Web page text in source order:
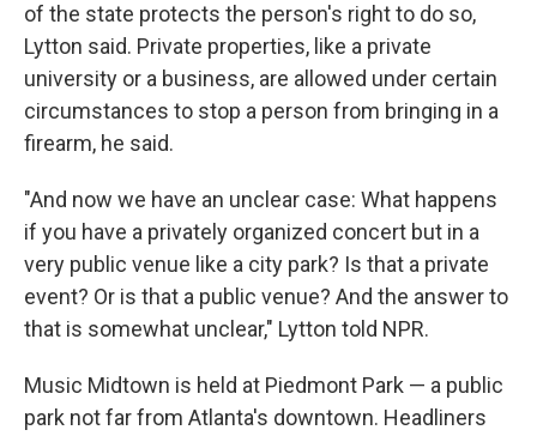
of the state protects the person's right to do so,
Lytton said. Private properties, like a private
university or a business, are allowed under certain
circumstances to stop a person from bringing in a
firearm, he said.
"And now we have an unclear case: What happens
if you have a privately organized concert but in a
very public venue like a city park? Is that a private
event? Or is that a public venue? And the answer to
that is somewhat unclear," Lytton told NPR.
Music Midtown is held at Piedmont Park — a public
park not far from Atlanta's downtown. Headliners